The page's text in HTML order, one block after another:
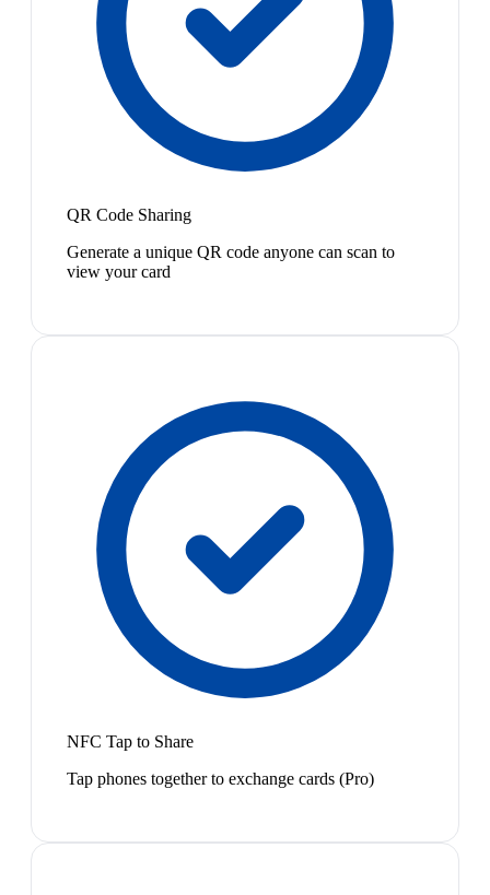
QR Code Sharing
Generate a unique QR code anyone can scan to
view your card
NFC Tap to Share
Tap phones together to exchange cards (Pro)